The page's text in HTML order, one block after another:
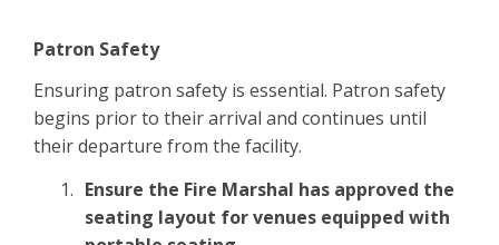
Patron Safety
Ensuring patron safety is essential. Patron safety
begins prior to their arrival and continues until
their departure from the facility.
Ensure the Fire Marshal has approved the
seating layout for venues equipped with